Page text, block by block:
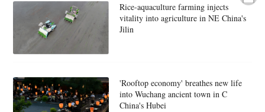
Rice-aquaculture farming injects
vitality into agriculture in NE China's
Jilin
'Rooftop economy' breathes new life
into Wuchang ancient town in C
China's Hubei